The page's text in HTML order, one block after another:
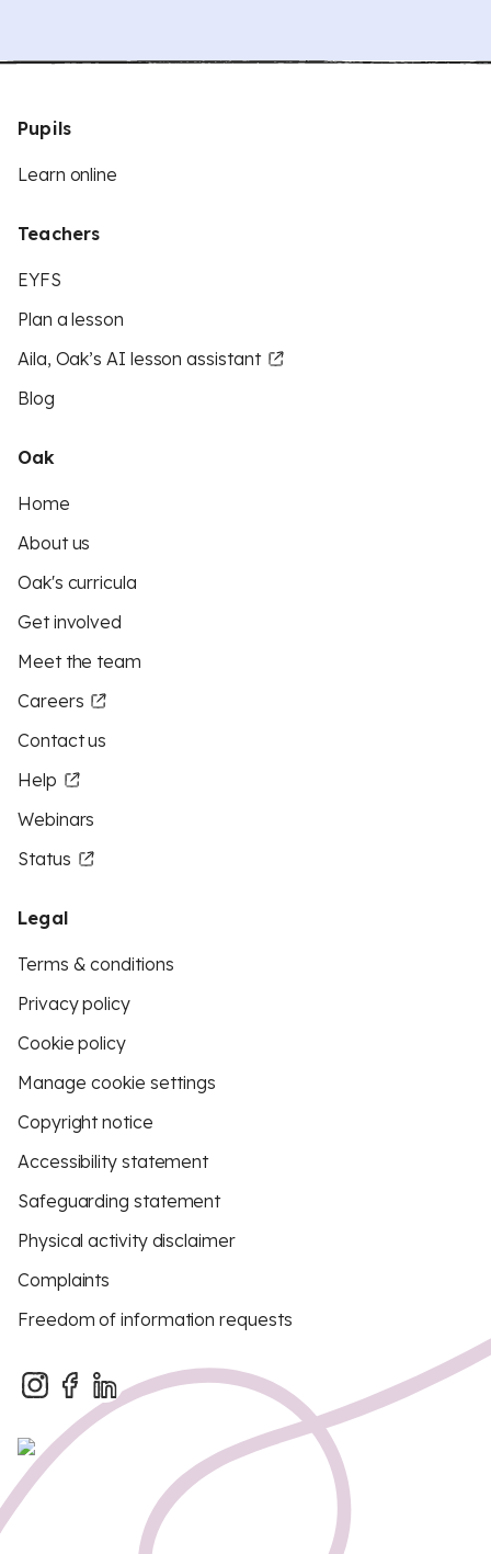
Pupils
Learn online
Teachers
EYFS
Plan a lesson
Aila, Oak’s AI lesson assistant
Blog
Oak
Home
About us
Oak's curricula
Get involved
Meet the team
Careers
Contact us
Help
Webinars
Status
Legal
Terms & conditions
Privacy policy
Cookie policy
Manage cookie settings
Copyright notice
Accessibility statement
Safeguarding statement
Physical activity disclaimer
Complaints
Freedom of information requests